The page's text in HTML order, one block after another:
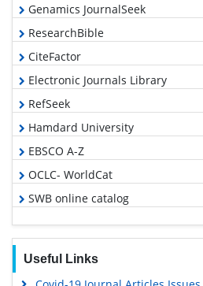
Genamics JournalSeek
ResearchBible
CiteFactor
Electronic Journals Library
RefSeek
Hamdard University
EBSCO A-Z
OCLC- WorldCat
SWB online catalog
Virtual Library of Biology (vifabio)
Useful Links